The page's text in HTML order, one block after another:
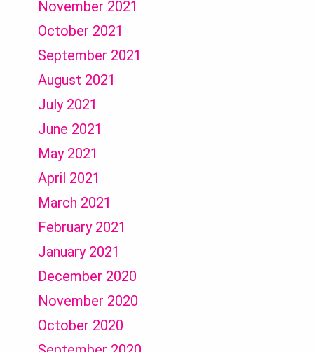
November 2021
October 2021
September 2021
August 2021
July 2021
June 2021
May 2021
April 2021
March 2021
February 2021
January 2021
December 2020
November 2020
October 2020